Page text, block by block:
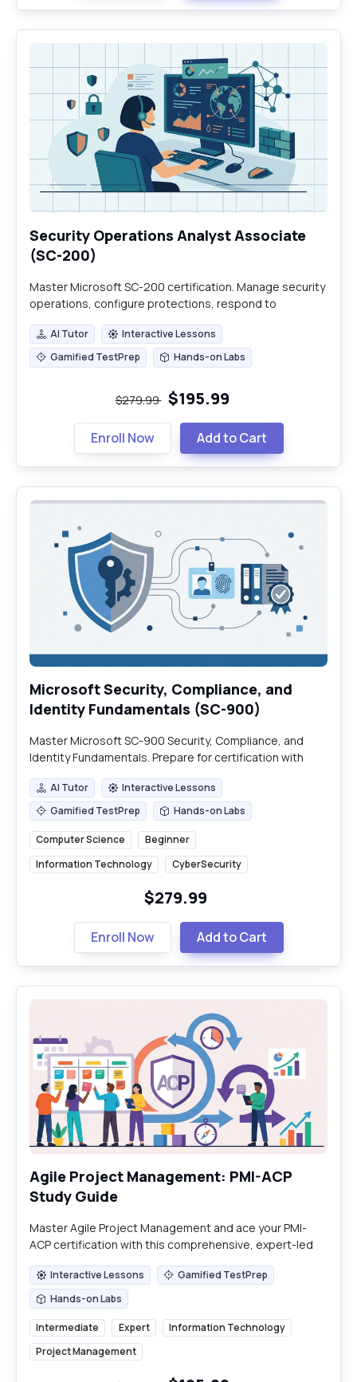
Security Operations Analyst Associate
(SC-200)
Master Microsoft SC-200 certification. Manage security
operations, configure protections, respond to
AI Tutor
AI Tutor Interactive Lessons
Interactive Lessons
Gamified TestPrep
Gamified TestPrep Hands-on Labs
Hands-on Labs
$279.99 $195.99
Enroll Now Add to Cart
Microsoft Security, Compliance, and
Identity Fundamentals (SC-900)
Master Microsoft SC-900 Security, Compliance, and
Identity Fundamentals. Prepare for certification with
AI Tutor
AI Tutor Interactive Lessons
Interactive Lessons
Gamified TestPrep
Gamified TestPrep Hands-on Labs
Hands-on Labs
Computer Science
Beginner
Information Technology
CyberSecurity
$279.99
Enroll Now Add to Cart
Agile Project Management: PMI-ACP
Study Guide
Master Agile Project Management and ace your PMI-
ACP certification with this comprehensive, expert-led
Interactive Lessons
Interactive Lessons Gamified TestPrep
Gamified TestPrep
Hands-on Labs
Hands-on Labs
Intermediate Expert
Information Technology
Project Management